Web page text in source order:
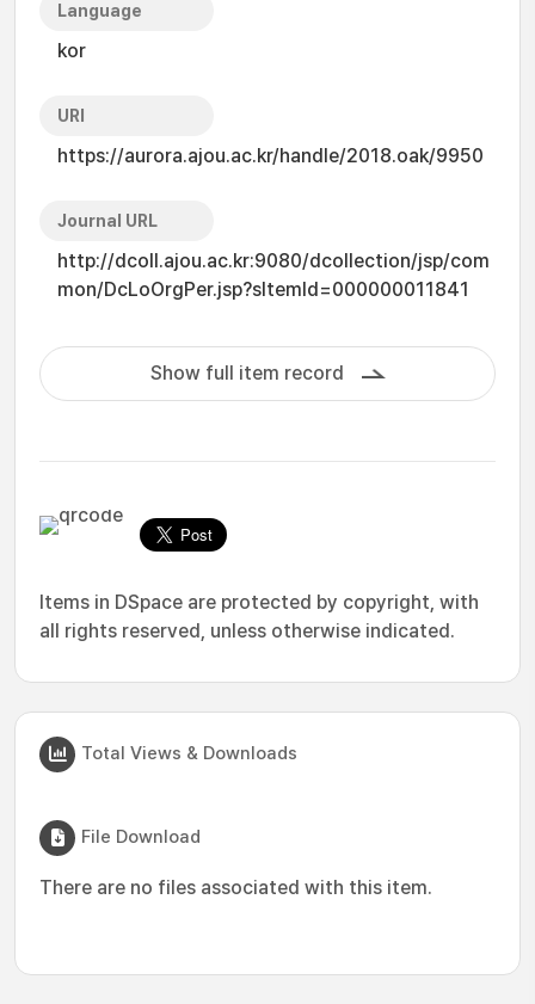
Language
kor
URI
https://aurora.ajou.ac.kr/handle/2018.oak/9950
Journal URL
http://dcoll.ajou.ac.kr:9080/dcollection/jsp/com
mon/DcLoOrgPer.jsp?sItemId=000000011841
Show full item record
Items in DSpace are protected by copyright, with
all rights reserved, unless otherwise indicated.
Total Views & Downloads
File Download
There are no files associated with this item.